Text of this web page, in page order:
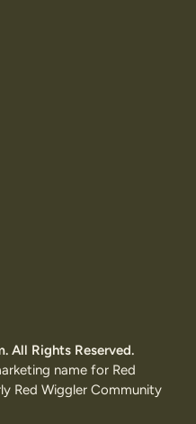
All Rights Reserved.
name for Red
Red Wiggler Community